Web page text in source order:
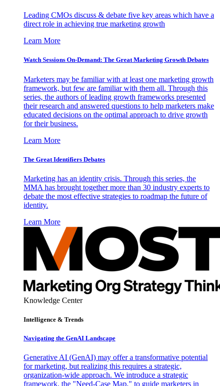
Leading CMOs discuss & debate five key areas which have a
direct role in achieving true marketing growth
Learn More
Watch Sessions On-Demand: The Great Marketing Growth Debates
Marketers may be familiar with at least one marketing growth
framework, but few are familiar with them all. Through this
series, the authors of leading growth frameworks presented
their research and answered questions to help marketers make
educated decisions on the optimal approach to drive growth
for their business.
Learn More
The Great Identifiers Debates
Marketing has an identity crisis. Through this series, the
MMA has brought together more than 30 industry experts to
debate the most effective strategies to roadmap the future of
identity.
Learn More
Knowledge Center
Intelligence & Trends
Navigating the GenAI Landscape
Generative AI (GenAI) may offer a transformative potential
for marketing, but realizing this requires a strategic,
organization-wide approach. We introduce a strategic
framework, the "Need-Case Map," to guide marketers in